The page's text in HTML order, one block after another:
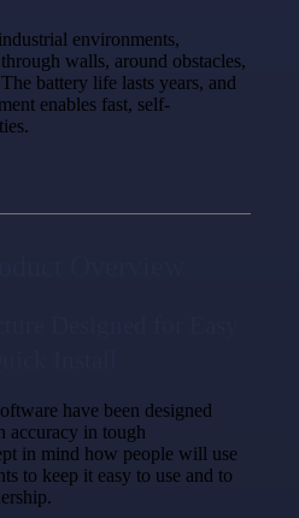
environments,
walls, around obstacles,
battery life lasts years, and
enables fast, self-
have been designed
accuracy in tough
in mind how people will use
to keep it easy to use and to